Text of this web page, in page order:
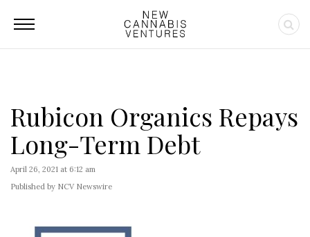
Rubicon Organics Repays
Long-Term Debt
April 26, 2021 at 6:12 am
Published by NCV Newswire